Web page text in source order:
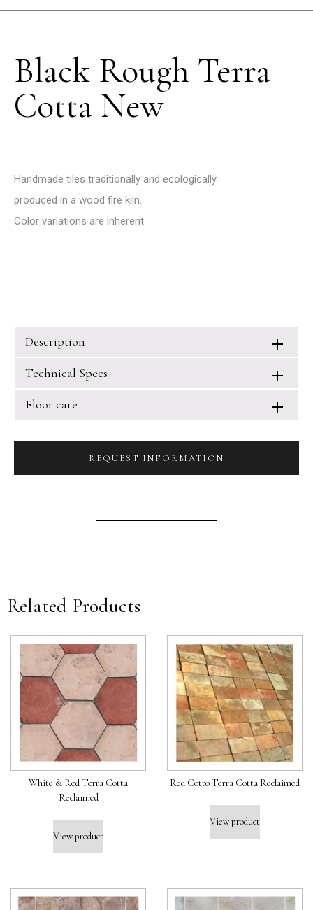
Black Rough Terra
Cotta New
Handmade tiles traditionally and ecologically
produced in a wood fire kiln.
Color variations are inherent.
Description
Technical Specs
Floor care
REQUEST INFORMATION
Related Products
White & Red Terra Cotta
Reclaimed
View product
Red Cotto Terra Cotta Reclaimed
View product